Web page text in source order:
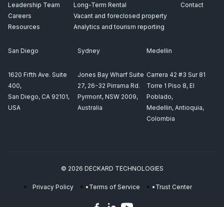
Leadership Team
Careers
Resources
Long-Term Rental
Vacant and foreclosed property
Analytics and tourism reporting
Contact
San Diego
1620 Fifth Ave. Suite
400,
San Diego, CA 92101,
USA
Sydney
Jones Bay Wharf Suite
27, 26-32 Pirrama Rd.
Pyrmont, NSW 2009,
Australia
Medellin
Carrera 42 #3 Sur 81
Torre 1 Piso 8, El
Poblado,
Medellin, Antioquia,
Colombia
© 2026 DECKARD TECHNOLOGIES
Privacy Policy Terms of Service Trust Center